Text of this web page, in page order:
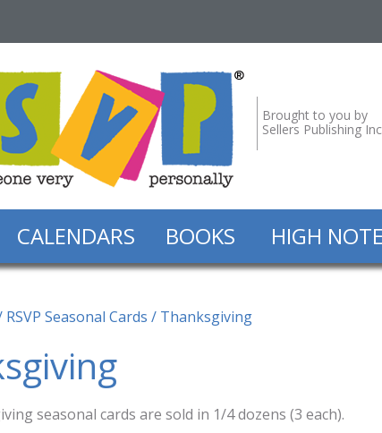
Brought to you by
Sellers Publishing
CALENDARS BOOKS HIGH
RSVP Seasonal Cards / Thanksgiving
seasonal cards are sold in 1/4 dozens (3 each).